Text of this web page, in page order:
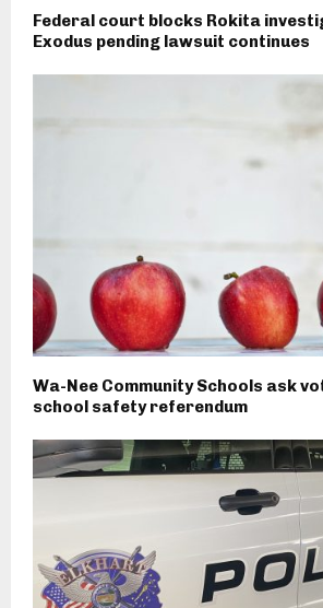
Federal court blocks Rokita
Exodus pending lawsuit continues
Wa-Nee Community Schools ask
school safety referendum